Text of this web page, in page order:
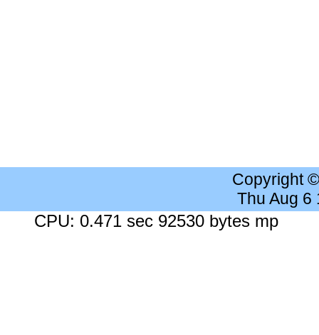
Copyright
Thu Aug 6
CPU: 0.471 sec 92530 bytes mp